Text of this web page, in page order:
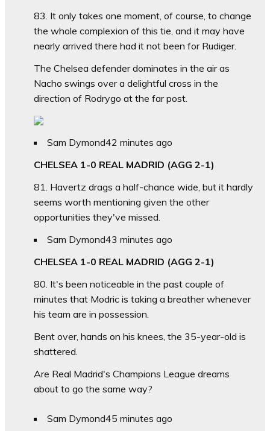
83. It only takes one moment, of course, to change
the whole complexion of this tie, and it may have
nearly arrived there had it not been for Rudiger.
The Chelsea defender dominates in the air as
Nacho swings over a delightful cross in the
direction of Rodrygo at the far post.
Sam Dymond42 minutes ago
CHELSEA 1-0 REAL MADRID (AGG 2-1)
81. Havertz drags a half-chance wide, but it hardly
seems worth mentioning given the other
opportunities they've missed.
Sam Dymond43 minutes ago
CHELSEA 1-0 REAL MADRID (AGG 2-1)
80. It's been noticeable in the past couple of
minutes that Modric is taking a breather whenever
his team are in possession.
Bent over, hands on his knees, the 35-year-old is
shattered.
Are Real Madrid's Champions League dreams
about to go the same way?
Sam Dymond45 minutes ago